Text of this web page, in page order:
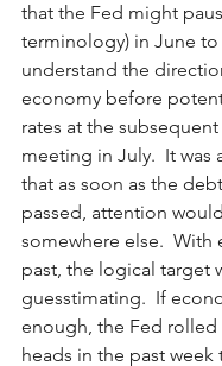
that the Fed might
terminology) in June
understand the
economy before
rates at the
meeting in July.  It was
that as soon as the
passed, attention
somewhere else.  With
past, the logical target
guesstimating.  If
enough, the Fed
heads in the past week